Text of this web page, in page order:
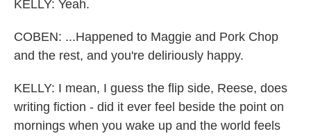
KELLY: Yeah.
COBEN: ...Happened to Maggie and Pork Chop
and the rest, and you're deliriously happy.
KELLY: I mean, I guess the flip side, Reese, does
writing fiction - did it ever feel beside the point on
mornings when you wake up and the world feels